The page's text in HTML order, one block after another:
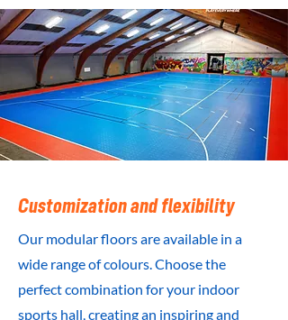
Customization and flexibility
Our modular floors are available in a
wide range of colours. Choose the
perfect combination for your indoor
sports hall, creating an inspiring and